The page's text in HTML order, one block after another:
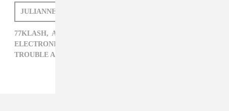
JULIANNE ESCOBEDO SHEPHERD
77KLASH, AC SLATER,
ELECTRONIC,
TROUBLE AND BASS